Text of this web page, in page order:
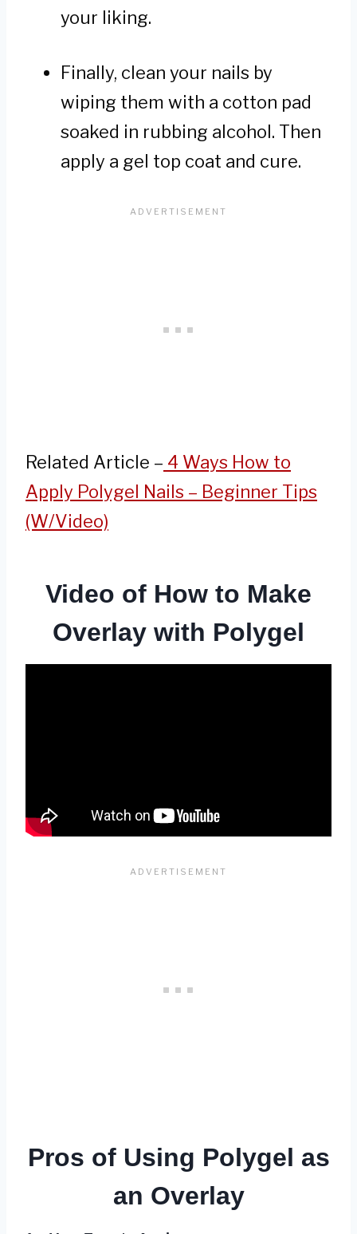
your liking.
Finally, clean your nails by
wiping them with a cotton pad
soaked in rubbing alcohol. Then
apply a gel top coat and cure.
Related Article – 4 Ways How to
Apply Polygel Nails – Beginner Tips
(W/Video)
Video of How to Make
Overlay with Polygel
Pros of Using Polygel as
an Overlay